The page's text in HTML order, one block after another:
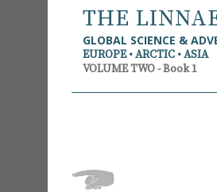
THE
GLOBAL SCIENCE &
EUROPE • ARCTIC • ASIA
VOLUME TWO - Book 1